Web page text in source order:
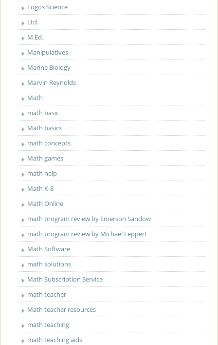
Logos Science
Ltd.
M.Ed.
Manipulatives
Marine Biology
Marvin Reynolds
Math
math basic
Math basics
math concepts
Math games
math help
Math K-8
Math Online
math program review by Emerson Sandow
math program review by Michael Leppert
Math Software
math solutions
Math Subscription Service
math teacher
Math teacher resources
math teaching
math teaching aids